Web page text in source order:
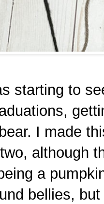
starting to
I made
although
a
bellies,